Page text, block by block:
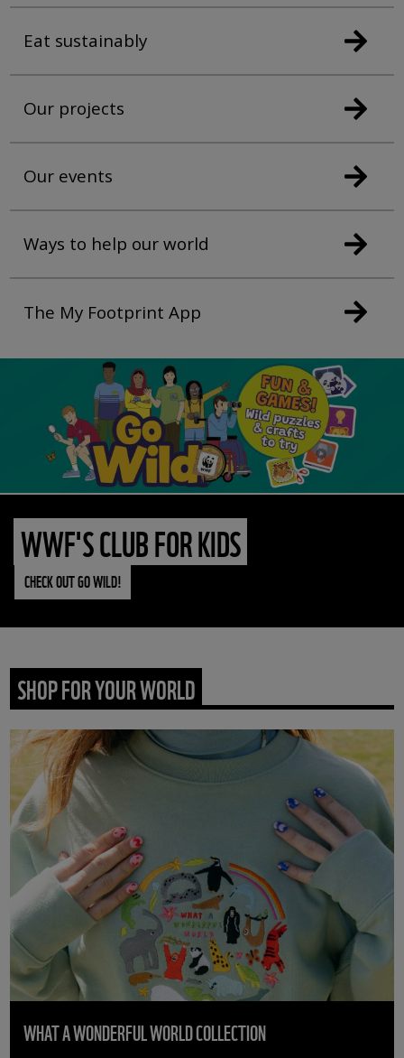
Eat sustainably
Our projects
Our events
Ways to help our world
The My Footprint App
WWF'S CLUB FOR KIDS
CHECK OUT GO WILD!
SHOP FOR YOUR WORLD
WHAT A WONDERFUL WORLD COLLECTION